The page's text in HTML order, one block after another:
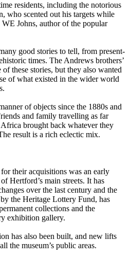
residents, including the notorious
who scented out his targets while
Johns, author of the popular
good stories to tell, from present-
times. The Andrews brothers’
these stories, but they also wanted
of what existed in the wider world
of objects since the 1880s and
and family travelling as far
brought back whatever they
result is a rich eclectic mix.
their acquisitions was an early
Hertford’s main streets. It has
over the last century and the
the Heritage Lottery Fund, has
collections and the
exhibition gallery.
has also been built, and new lifts
the museum’s public areas.